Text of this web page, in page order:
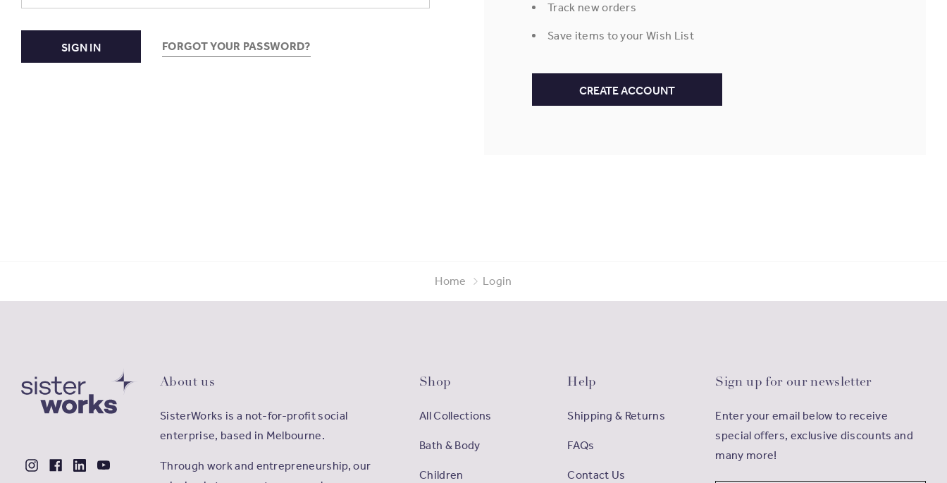
FORGOT YOUR PASSWORD?
Track new orders
Save items to your Wish List
CREATE ACCOUNT
Home Login
About us
SisterWorks is a not-for-profit social
enterprise, based in Melbourne.
Through work and entrepreneurship, our
Shop
All Collections
Bath & Body
Children
Help
Shipping & Returns
FAQs
Contact Us
Sign up for our newsletter
Enter your email below to receive
special offers, exclusive discounts and
many more!